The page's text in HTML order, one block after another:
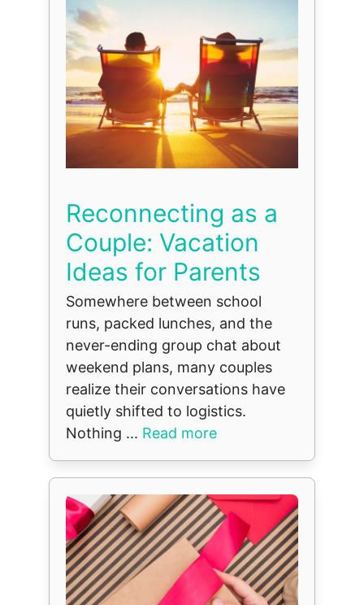
Reconnecting as a
Couple: Vacation
Ideas for Parents
Somewhere between school
runs, packed lunches, and the
never-ending group chat about
weekend plans, many couples
realize their conversations have
quietly shifted to logistics.
Nothing ... Read more